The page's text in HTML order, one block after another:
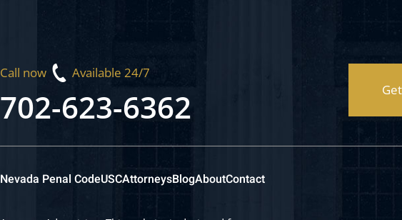
Call now Available 24/7
702-623-6362
Nevada Penal CodeUSCAttorneysBlogAboutContact